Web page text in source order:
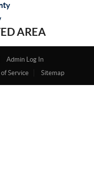
AREA
Admin Log In
Service Sitemap